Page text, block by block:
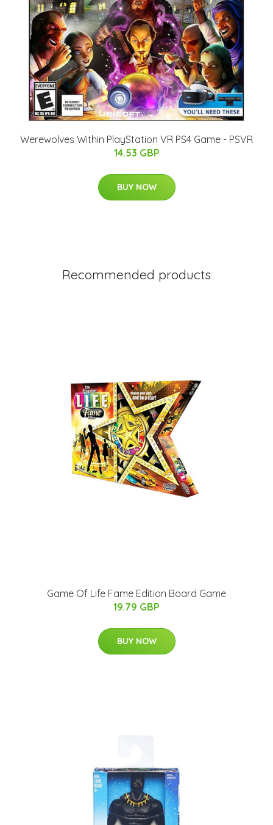
Werewolves Within PlayStation VR PS4 Game - PSVR
14.53 GBP
BUY NOW
Recommended products
Game Of Life Fame Edition Board Game
19.79 GBP
BUY NOW